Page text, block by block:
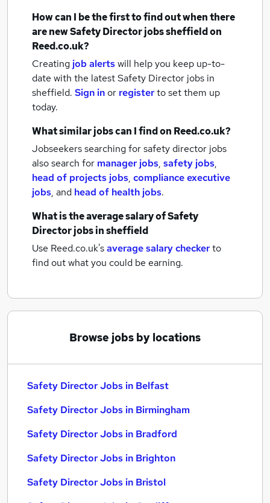
How can I be the first to find out when there
are newSafety Director jobssheffieldon
Reed.co.uk?
Creating job alertswill help you keep up-to-
date with the latestSafety Director jobs in
sheffield. Sign inor registerto set them up
today.
What similar jobs can I find on Reed.co.uk?
Jobseekers searching for safety director jobs
also search for manager jobs, safety jobs,
head of projects jobs, compliance executive
jobs, and head of health jobs.
What is the average salary ofSafety
Director jobsin sheffield
Use Reed.co.uk'saverage salary checkerto
find out what you could be earning.
Browse jobs by locations
Safety Director Jobs in Belfast
Safety Director Jobs in Birmingham
Safety Director Jobs in Bradford
Safety Director Jobs in Brighton
Safety Director Jobs in Bristol